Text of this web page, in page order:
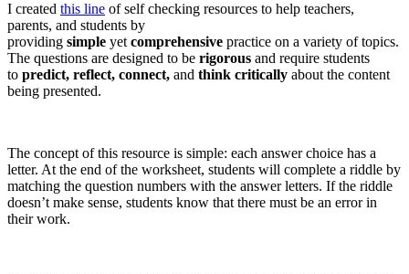
I created this line of self checking resources to help teachers,
parents, and students by
providing simple yet comprehensive practice on a variety of topics.
The questions are designed to be rigorous and require students
to predict, reflect, connect, and think critically about the content
being presented.
The concept of this resource is simple: each answer choice has a
letter. At the end of the worksheet, students will complete a riddle by
matching the question numbers with the answer letters. If the riddle
doesn’t make sense, students know that there must be an error in
their work.